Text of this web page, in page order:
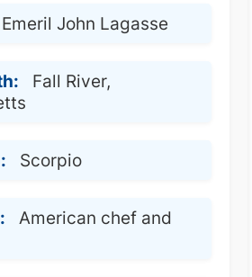
Emeril John Lagasse
Fall River,
Scorpio
American chef and